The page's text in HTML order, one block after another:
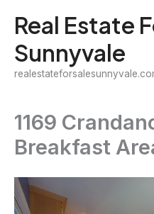
content
Real Estate
Sunnyvale
1169
Breakfast